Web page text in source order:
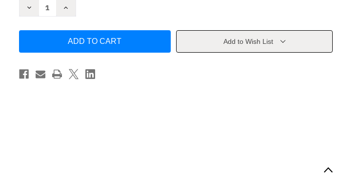
Decrease
Oarsmen)
Glenn
Beck
Increase
(1)
Oarsmen)
Glenn
Beck
Add to Wish List